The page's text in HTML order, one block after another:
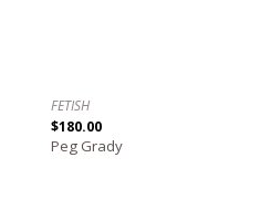
FETISH
$180.00
Peg Grady